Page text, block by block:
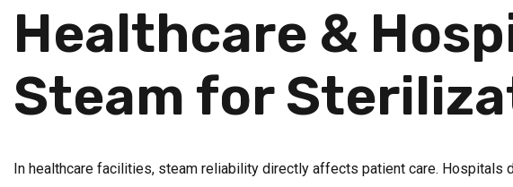
Healthcare &
Steam for
In healthcare facilities, steam reliability directly affects patient care. Hospitals